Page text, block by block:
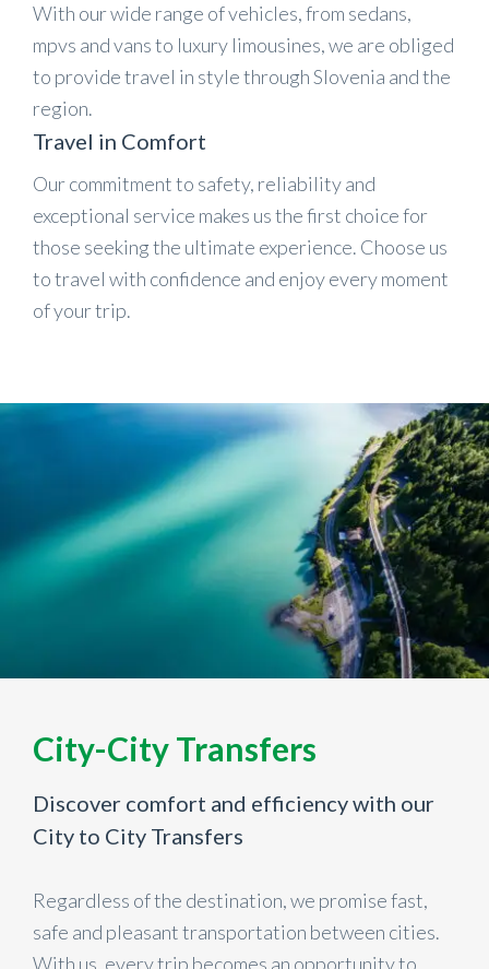
With our wide range of vehicles, from sedans,
mpvs and vans to luxury limousines, we are obliged
to provide travel in style through Slovenia and the
region.
Travel in Comfort
Our commitment to safety, reliability and
exceptional service makes us the first choice for
those seeking the ultimate experience. Choose us
to travel with confidence and enjoy every moment
of your trip.
City-City Transfers
Discover comfort and efficiency with our
City to City Transfers
Regardless of the destination, we promise fast,
safe and pleasant transportation between cities.
With us, every trip becomes an opportunity to